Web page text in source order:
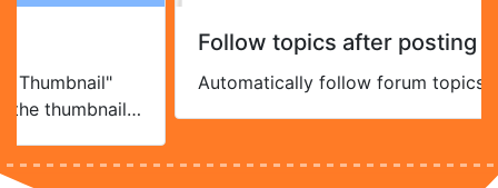
thumbnail
Follow topics after posting
Automatically follow forum topics